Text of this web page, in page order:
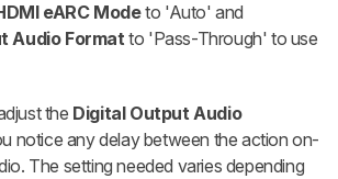
eARC Modeto 'Auto' and
Audio Formatto 'Pass-Through' to use
the Digital Output Audio
notice any delay between the action on-
The setting needed varies depending